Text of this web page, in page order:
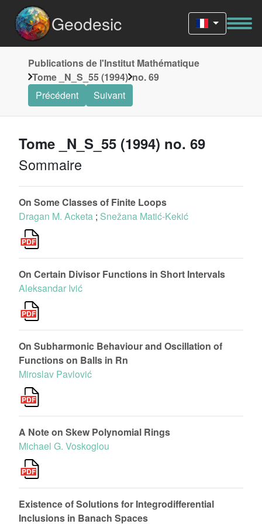
Geodesic
Publications de l'Institut Mathématique
Tome _N_S_55 (1994) no. 69
Précédent
Suivant
Tome _N_S_55 (1994) no. 69
Sommaire
On Some Classes of Finite Loops
Dragan M. Acketa ; Snežana Matić-Kekić
On Certain Divisor Functions in Short Intervals
Aleksandar Ivić
On Subharmonic Behaviour and Oscillation of
Functions on Balls in Rn
Miroslav Pavlović
A Note on Skew Polynomial Rings
Michael G. Voskoglou
Existence of Solutions for Integrodifferential
Inclusions in Banach Spaces